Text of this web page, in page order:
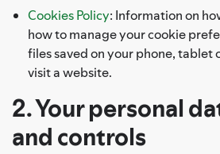
Cookies Policy: Information on
how to manage your cookie
files saved on your phone, tablet
visit a website.
2. Your personal
and controls